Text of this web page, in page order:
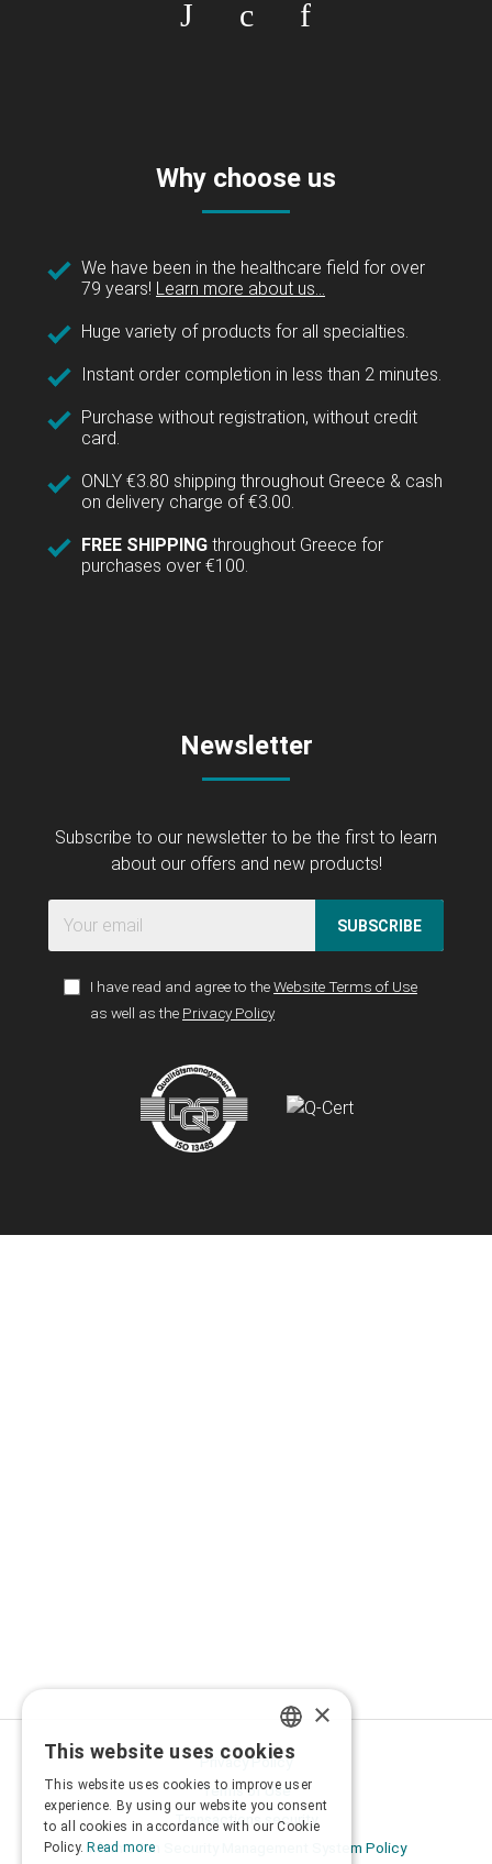
Why choose us
We have been in the healthcare field for over
79 years! Learn more about us...
Huge variety of products for all specialties.
Instant order completion in less than 2 minutes.
Purchase without registration, without credit
card.
ONLY €3.80 shipping throughout Greece & cash
on delivery charge of €3.00.
FREE SHIPPING throughout Greece for
purchases over €100.
Newsletter
Subscribe to our newsletter to be the first to learn
about our offers and new products!
SUBSCRIBE
I have read and agree to theWebsite Terms of Use
as well as the Privacy Policy
Privacy Policy
Terms of Use
Transactions security
Information Security Management System Policy
GREEK
×
This website uses cookies
This website uses cookies to improve user
experience. By using our website you consent
to all cookies in accordance with our Cookie
Policy. Read more